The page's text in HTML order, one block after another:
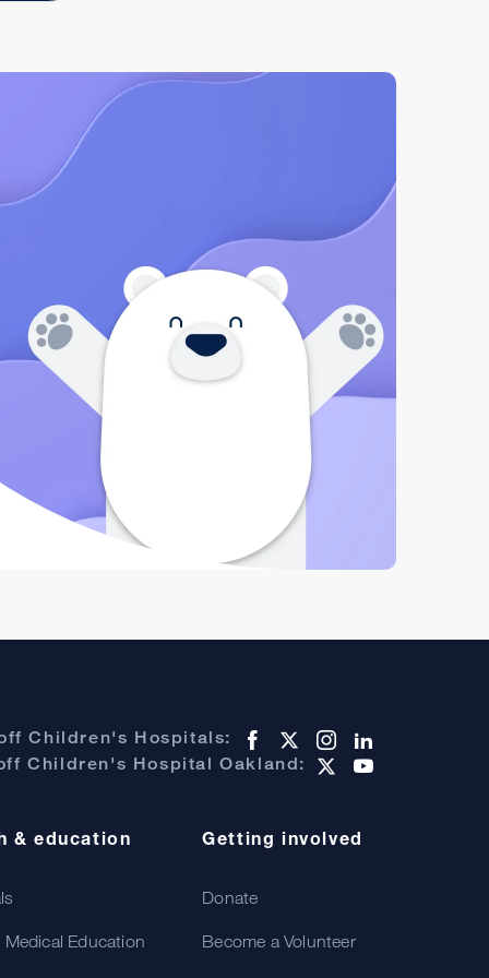
Children's Hospitals:
Children's Hospital Oakland:
& education
Education
Getting involved
Donate
Become a Volunteer